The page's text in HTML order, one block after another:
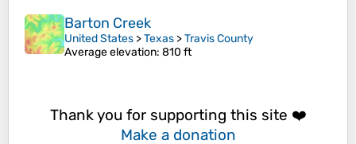
Barton Creek
United States >Texas >Travis County
Average elevation: 810 ft
Thank you for supporting this site ❤️
Make a donation